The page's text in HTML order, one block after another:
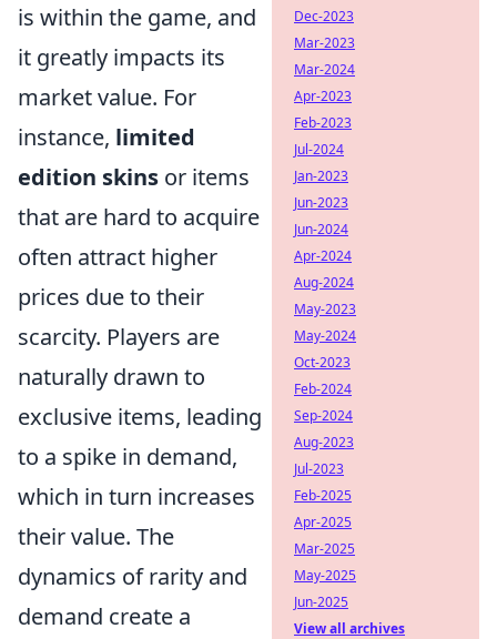
is within the game, and
it greatly impacts its
market value. For
instance, limited
edition skins or items
that are hard to acquire
often attract higher
prices due to their
scarcity. Players are
naturally drawn to
exclusive items, leading
to a spike in demand,
which in turn increases
their value. The
dynamics of rarity and
demand create a
Dec-2023
Mar-2023
Mar-2024
Apr-2023
Feb-2023
Jul-2024
Jan-2023
Jun-2023
Jun-2024
Apr-2024
Aug-2024
May-2023
May-2024
Oct-2023
Feb-2024
Sep-2024
Aug-2023
Jul-2023
Feb-2025
Apr-2025
Mar-2025
May-2025
Jun-2025
View all archives